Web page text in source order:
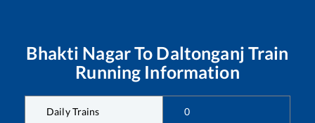
Bhakti NagarTo Daltonganj Train
Running Information
Daily Trains 0